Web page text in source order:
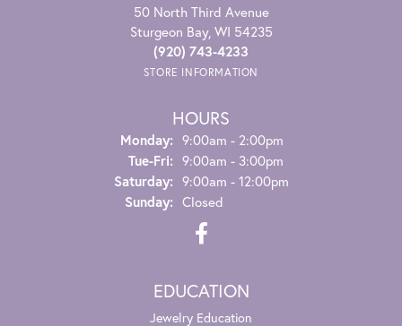
50 North Third Avenue
Sturgeon Bay, WI 54235
(920) 743-4233
STORE INFORMATION
HOURS
Monday: 9:00am - 2:00pm
Tue-Fri:Tuesday - Friday:
9:00am - 3:00pm
Saturday: 9:00am - 12:00pm
Sunday: Closed
EDUCATION
Jewelry Education